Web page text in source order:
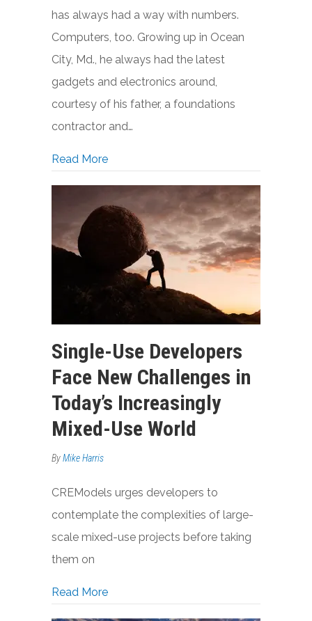
has always had a way with numbers.
Computers, too. Growing up in Ocean
City, Md., he always had the latest
gadgets and electronics around,
courtesy of his father, a foundations
contractor and…
Read Moreabout CREModels Mashing Big Data
Single-Use Developers
Face New Challenges in
Today’s Increasingly
Mixed-Use World
ByMike Harris
CREModels urges developers to
contemplate the complexities of large-
scale mixed-use projects before taking
them on
Read Moreabout Single-Use Developers Face